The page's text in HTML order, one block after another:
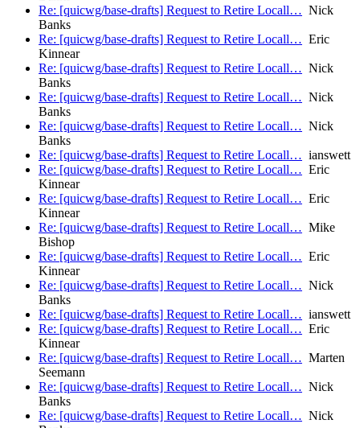
Re: [quicwg/base-drafts] Request to Retire Locall… Nick
Banks
Re: [quicwg/base-drafts] Request to Retire Locall… Eric
Kinnear
Re: [quicwg/base-drafts] Request to Retire Locall… Nick
Banks
Re: [quicwg/base-drafts] Request to Retire Locall… Nick
Banks
Re: [quicwg/base-drafts] Request to Retire Locall… Nick
Banks
Re: [quicwg/base-drafts] Request to Retire Locall… ianswett
Re: [quicwg/base-drafts] Request to Retire Locall… Eric
Kinnear
Re: [quicwg/base-drafts] Request to Retire Locall… Eric
Kinnear
Re: [quicwg/base-drafts] Request to Retire Locall… Mike
Bishop
Re: [quicwg/base-drafts] Request to Retire Locall… Eric
Kinnear
Re: [quicwg/base-drafts] Request to Retire Locall… Nick
Banks
Re: [quicwg/base-drafts] Request to Retire Locall… ianswett
Re: [quicwg/base-drafts] Request to Retire Locall… Eric
Kinnear
Re: [quicwg/base-drafts] Request to Retire Locall… Marten
Seemann
Re: [quicwg/base-drafts] Request to Retire Locall… Nick
Banks
Re: [quicwg/base-drafts] Request to Retire Locall… Nick